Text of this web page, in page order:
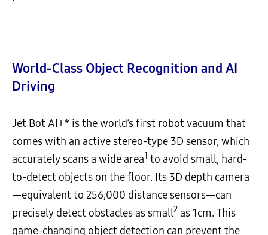
World-Class Object Recognition and AI
Driving
Jet Bot AI+* is the world’s first robot vacuum that
comes with an active stereo-type 3D sensor, which
accurately scans a wide area1 to avoid small, hard-
to-detect objects on the floor. Its 3D depth camera
—equivalent to 256,000 distance sensors—can
precisely detect obstacles as small2 as 1cm. This
game-changing object detection can prevent the